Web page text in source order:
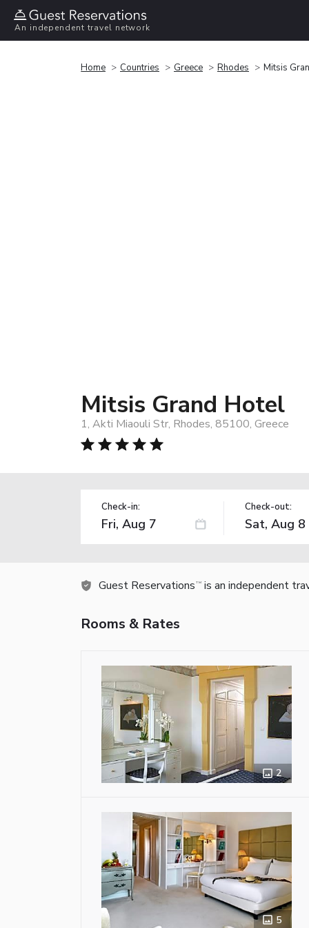
An independent travel network
Home Countries Greece Rhodes Mitsis
Mitsis Grand Hotel
1, Akti Miaouli Str, Rhodes, 85100, Greece
Check-in: Check-out:
Guest Reservations TM is an independent
Rooms & Rates
2
5